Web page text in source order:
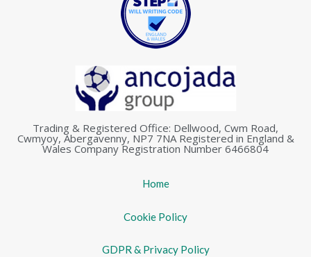
Trading & Registered Office: Dellwood, Cwm Road,
Cwmyoy, Abergavenny, NP7 7NA Registered in England &
Wales Company Registration Number 6466804
Home
Cookie Policy
GDPR & Privacy Policy